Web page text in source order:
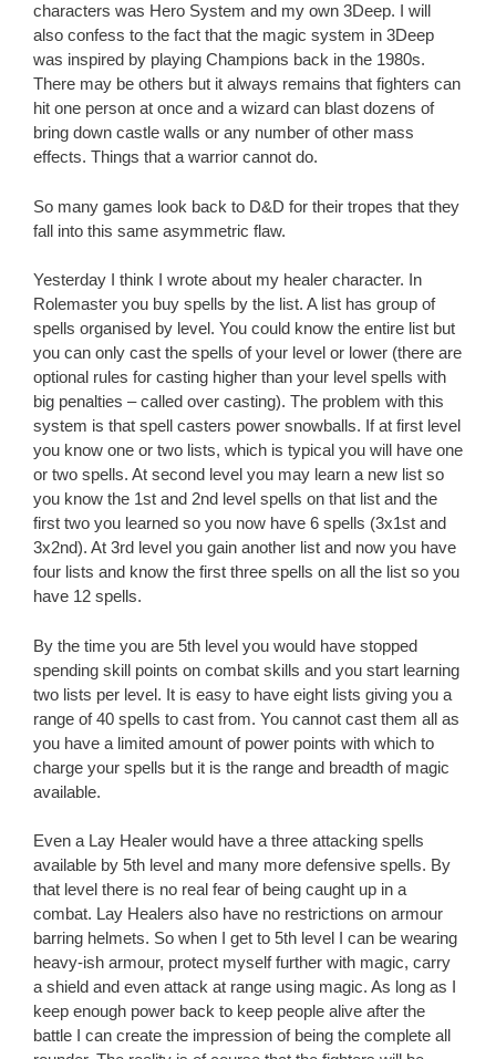
characters was Hero System and my own 3Deep. I will
also confess to the fact that the magic system in 3Deep
was inspired by playing Champions back in the 1980s.
There may be others but it always remains that fighters can
hit one person at once and a wizard can blast dozens of
bring down castle walls or any number of other mass
effects. Things that a warrior cannot do.
So many games look back to D&D for their tropes that they
fall into this same asymmetric flaw.
Yesterday I think I wrote about my healer character. In
Rolemaster you buy spells by the list. A list has group of
spells organised by level. You could know the entire list but
you can only cast the spells of your level or lower (there are
optional rules for casting higher than your level spells with
big penalties – called over casting). The problem with this
system is that spell casters power snowballs. If at first level
you know one or two lists, which is typical you will have one
or two spells. At second level you may learn a new list so
you know the 1st and 2nd level spells on that list and the
first two you learned so you now have 6 spells (3x1st and
3x2nd). At 3rd level you gain another list and now you have
four lists and know the first three spells on all the list so you
have 12 spells.
By the time you are 5th level you would have stopped
spending skill points on combat skills and you start learning
two lists per level. It is easy to have eight lists giving you a
range of 40 spells to cast from. You cannot cast them all as
you have a limited amount of power points with which to
charge your spells but it is the range and breadth of magic
available.
Even a Lay Healer would have a three attacking spells
available by 5th level and many more defensive spells. By
that level there is no real fear of being caught up in a
combat. Lay Healers also have no restrictions on armour
barring helmets. So when I get to 5th level I can be wearing
heavy-ish armour, protect myself further with magic, carry
a shield and even attack at range using magic. As long as I
keep enough power back to keep people alive after the
battle I can create the impression of being the complete all